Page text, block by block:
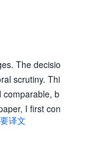
The decisio
scrutiny. Thi
comparable, b
I first con
that
a possibl
译文